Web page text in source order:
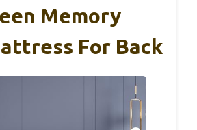
Memory
For Back